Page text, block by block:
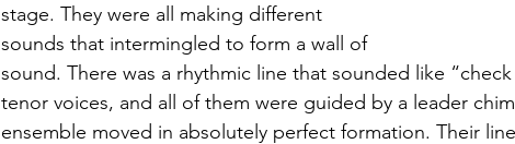
stage. They were all making different
sounds that intermingled to form a wall of
sound. There was a rhythmic line that sounded like
tenor voices, and all of them were guided by a leader
ensemble moved in absolutely perfect formation. Their